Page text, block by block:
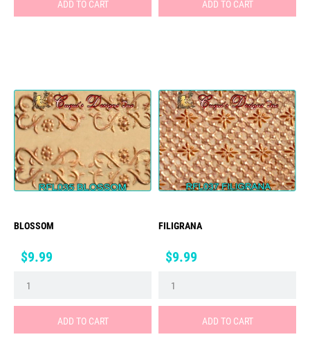
ADD TO CART ADD TO CART
BLOSSOM
Price
$9.99
ADD TO CART
FILIGRANA
Price
$9.99
ADD TO CART